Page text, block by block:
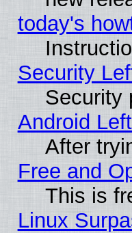
today's
Security
Security
Android
After
Free and
This is
Linux